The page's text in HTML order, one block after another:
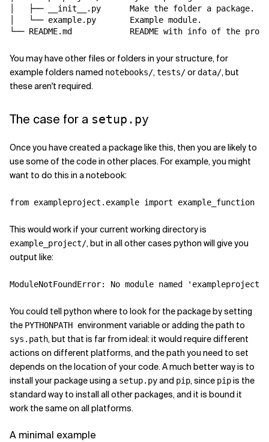
│   ├── __init__.py
Make the folder a package.
│   └── example.py
Example module.
└── README.md
You may have other files or folders in your structure, for
example folders named notebooks/,tests/ordata/, but
these aren't required.
The case for a setup.py
Once you have created a package like this, then you are likely to
use some of the code in other places. For example, you might
want to do this in a notebook:
from exampleproject.example import example_function
This would work if your current working directory is
example_project/, but in all other cases python will give you
output like:
ModuleNotFoundError: No module named 'exampleproject'
You could tell python where to look for the package by setting
the PYTHONPATH environment variable or adding the path to
sys.path, but that is far from ideal: it would require different
actions on different platforms, and the path you need to set
depends on the location of your code. A much better way is to
install your package using a setup.pyand pip, since pipis the
standard way to install all other packages, and it is bound it
work the same on all platforms.
A minimal example